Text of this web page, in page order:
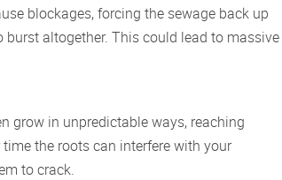
blockages, forcing the sewage back up
altogether. This could lead to massive
grow in unpredictable ways, reaching
the roots can interfere with your
to crack.